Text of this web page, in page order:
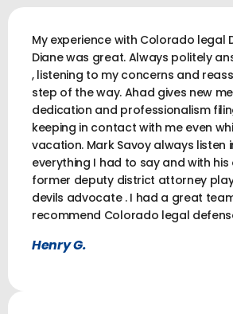
My experience with Colorado legal
Diane was great. Always politely
, listening to my concerns and
step of the way. Ahad gives new
dedication and professionalism
keeping in contact with me even
vacation. Mark Savoy always listen
everything I had to say and with his
former deputy district attorney
devils advocate . I had a great
recommend Colorado legal
Henry G.